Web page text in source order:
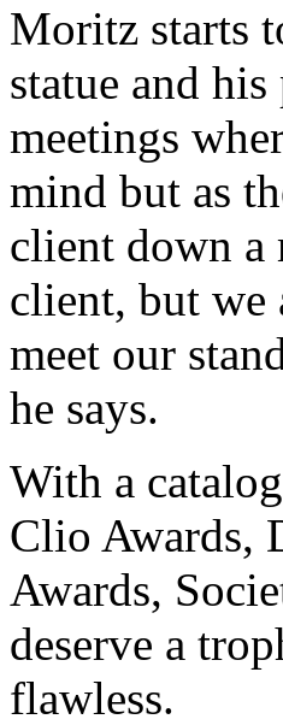
Moritz starts
statue and
meetings
mind but as
client down a
client, but we
meet our
he says.
With a
Clio Awards,
Awards,
deserve a
flawless.